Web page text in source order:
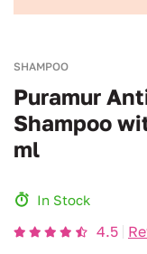
SHAMPOO
Puramur
Shampoo
ml
In Stock
4.5